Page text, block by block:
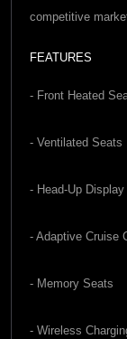
competitive
FEATURES
- Front Heated
- Ventilated Seats
- Head-Up Display
- Adaptive Cruise
- Memory Seats
- Wireless